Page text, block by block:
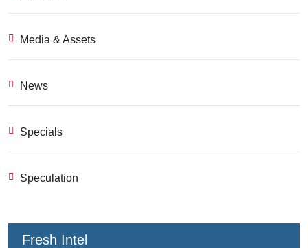
Media & Assets
News
Specials
Speculation
Fresh Intel